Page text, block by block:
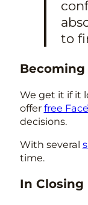
to
We get it if it
offer free
decisions.
With several
time.
In Closing